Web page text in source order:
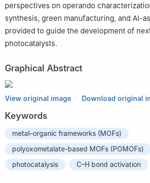
perspectives on operando
synthesis, green manufacturing, and AI-
provided to guide the development of
photocatalysts.
Graphical Abstract
View original image Download original
Keywords
metal–organic frameworks (MOFs)
polyoxometalate-based MOFs (POMOFs)
photocatalysis
C–H bond activation